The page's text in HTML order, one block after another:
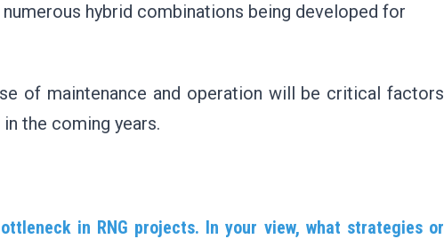
hybrid combinations being developed for
of maintenance and operation will be critical factors
the coming years.
in RNG projects. In your view, what strategies or